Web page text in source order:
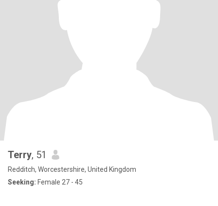
Terry, 51
Redditch, Worcestershire, United Kingdom
Seeking: Female 27 - 45